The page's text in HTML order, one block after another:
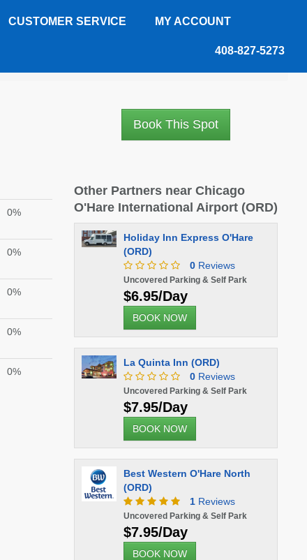
CUSTOMER SERVICE MY ACCOUNT
408-827-5273
Book This Spot
0%
0%
0%
0%
0%
Other Partners near Chicago
O'Hare International Airport (ORD)
Holiday Inn Express O'Hare
(ORD)
0Reviews
Uncovered Parking & Self Park
$6.95/Day
BOOK NOW
La Quinta Inn (ORD)
0Reviews
Uncovered Parking & Self Park
$7.95/Day
BOOK NOW
Best Western O'Hare North
(ORD)
1Reviews
Uncovered Parking & Self Park
$7.95/Day
BOOK NOW